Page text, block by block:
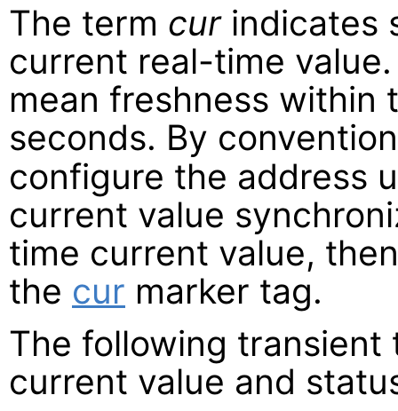
The term curindicates
current real-time
mean freshness within
seconds. By
configure the address
current value
time current value,
the cur marker tag.
The following transient
current value and